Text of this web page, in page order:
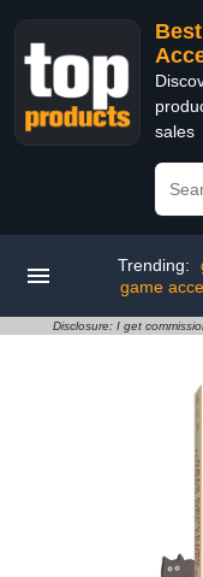
sales
Trending:
game
Disclosure: I get